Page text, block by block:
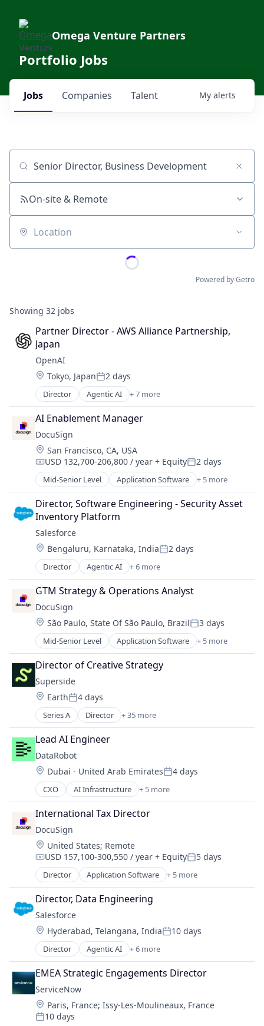
Omega Venture Partners
Portfolio Jobs
Jobs Companies Talent My alerts
Job title, company or keyword
On-site & Remote
Location
Powered by Getro
Showing 32 jobs
Partner Director - AWS Alliance Partnership,
Japan
OpenAI
Location:
Tokyo, JapanPosted:
2 days
Director Agentic AI + 7 more
Artificial Intelligence (AI)
Enterprise Software
Foundational AI
Generative AI
Machine Learning
Natural Language Processing
SaaS
AI Enablement Manager
DocuSign
Location:
San Francisco, CA, USA
Compensation:
USD 132,700-206,800 / year + EquityPosted:
2 days
Mid-Senior Level Application Software + 5 more
Artificial Intelligence (AI)
Cloud Computing
Developer APIs
Enterprise Applications
Enterprise Software
Director, Software Engineering - Security Asset
Inventory Platform
Salesforce
Location:
Bengaluru, Karnataka, IndiaPosted:
2 days
Director Agentic AI + 6 more
Artificial Intelligence (AI)
Cloud Computing
CRM
SaaS
Sales Enablement
Software
GTM Strategy & Operations Analyst
DocuSign
Location:
São Paulo, State Of São Paulo, BrazilPosted:
3 days
Mid-Senior Level Application Software + 5 more
Artificial Intelligence (AI)
Cloud Computing
Developer APIs
Enterprise Applications
Enterprise Software
Director of Creative Strategy
Superside
Location:
EarthPosted:
4 days
Series A Director + 35 more
Artificial Intelligence (AI)
Brand
Brand Identity
Business Intelligence
Business/Productivity Software
CaaS
Commerce and Shopping
CRM
Data & Analytics
Design
Design Services
E-Commerce
Freelance
Graphic Design
Human Resources & Recruiting
Illustrations
Internet
Internet Services
IT Services
Landing Page Design
Media and Information Services (B2B)
Online Auctions
Other Commercial Services
Outsourcing
Lead AI Engineer
DataRobot
Location:
Dubai - United Arab EmiratesPosted:
4 days
CXO AI Infrastructure + 5 more
Artificial Intelligence
Enterprise Software
Machine Learning
SaaS
Software
International Tax Director
DocuSign
Location:
United States; Remote
Compensation:
USD 157,100-300,550 / year + EquityPosted:
5 days
Director Application Software + 5 more
Artificial Intelligence (AI)
Cloud Computing
Developer APIs
Enterprise Applications
Enterprise Software
Director, Data Engineering
Salesforce
Location:
Hyderabad, Telangana, IndiaPosted:
10 days
Director Agentic AI + 6 more
Artificial Intelligence (AI)
Cloud Computing
CRM
SaaS
Sales Enablement
Software
EMEA Strategic Engagements Director
ServiceNow
Location:
Paris, France; Issy-Les-Moulineaux, France
Posted:
10 days